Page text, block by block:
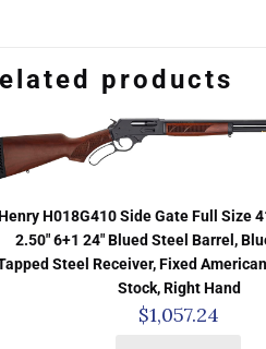
products
H018G410 Side Gate Full Size
2.50″ 6+1 24″ Blued Steel Barrel,
Steel Receiver, Fixed
Stock, Right Hand
$1,057.24